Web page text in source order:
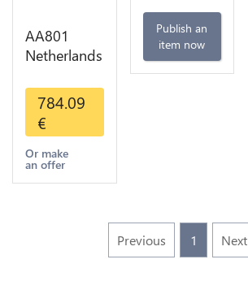
AA801
Netherlands
Willem III
1889
Diverses
Years Or
Gold 1st
784.09
€
Or make
an offer
Publish an
item now
Previous 1 Next